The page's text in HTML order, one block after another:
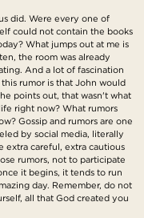
did. Were every one of
could not contain the books
What jumps out at me is
the room was already
And a lot of fascination
rumor is that John would
points out, that wasn't what
right now? What rumors
Gossip and rumors are one
by social media, literally
extra careful, extra cautious
rumors, not to participate
it begins, it tends to run
day. Remember, do not
all that God created you